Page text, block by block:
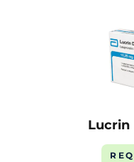
Lucrin